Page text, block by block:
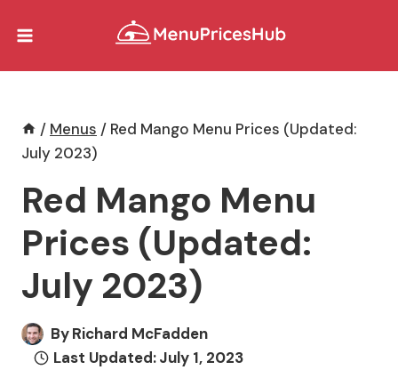
/ Menus / Red Mango Menu Prices (Updated:
July 2023)
Red Mango Menu
Prices (Updated:
July 2023)
ByRichard McFadden
Last Updated:July 1, 2023